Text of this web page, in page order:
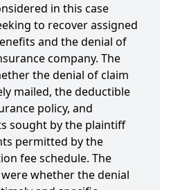
in this case
to recover assigned
and the denial of
company. The
the denial of claim
mailed, the deductible
policy, and
sought by the plaintiff
permitted by the
fee schedule. The
whether the denial